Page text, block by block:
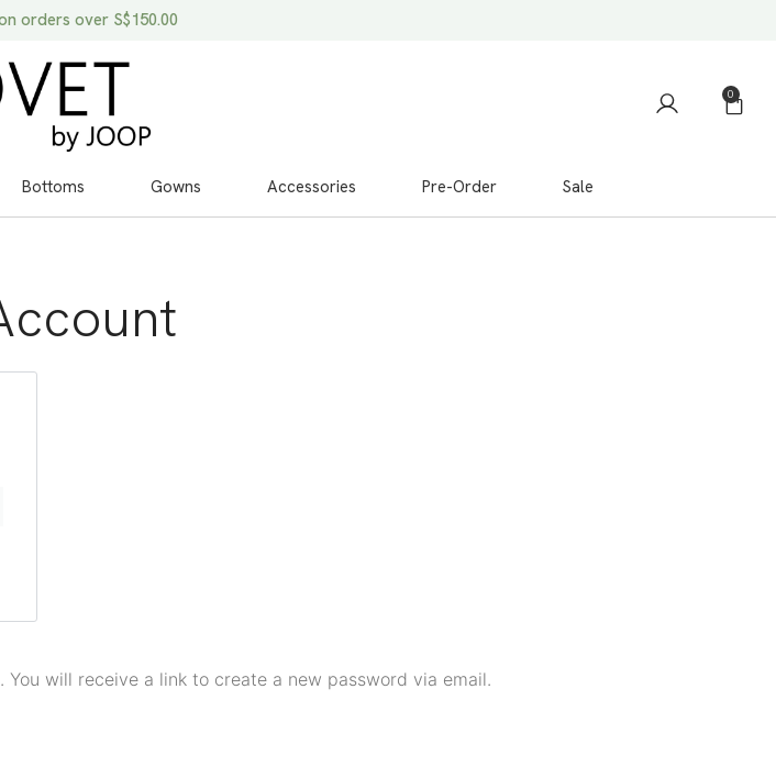
orders over S$150.00
0
Bottoms Gowns Accessories Pre-Order Sale
will receive a link to create a new password via email.